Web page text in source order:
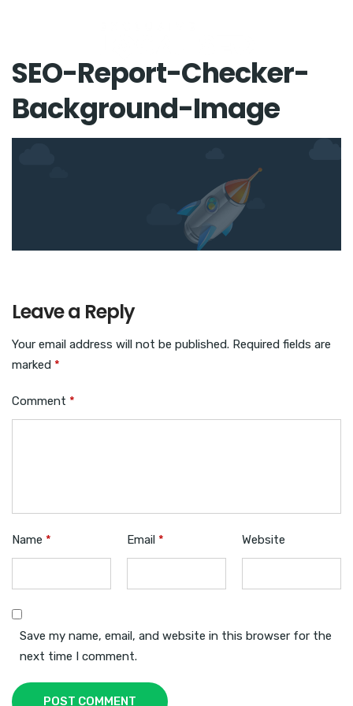
SEO-Report-Checker-
Background-Image
Leave a Reply
Your email address will not be published. Required fields are
marked *
Comment *
Name * Email * Website
Save my name, email, and website in this browser for the
next time I comment.
POST COMMENT